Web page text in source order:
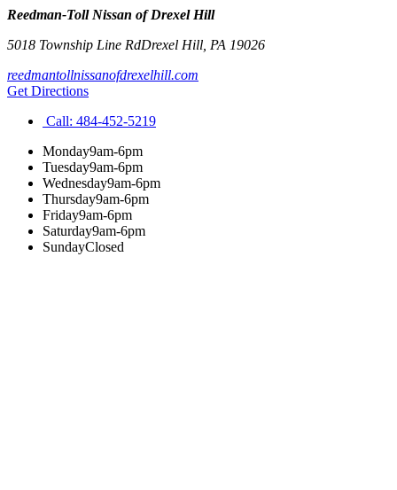
Reedman-Toll Nissan of Drexel Hill
5018 Township Line RdDrexel Hill PA 19026
reedmantollnissanofdrexelhill.com
Get Directions
Call: 484-452-5219
Monday9am-6pm
Tuesday9am-6pm
Wednesday9am-6pm
Thursday9am-6pm
Friday9am-6pm
Saturday9am-6pm
SundayClosed